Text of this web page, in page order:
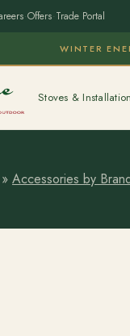
·Offers·Trade Portal
WINTER
Stoves & Installation
» Accessories by